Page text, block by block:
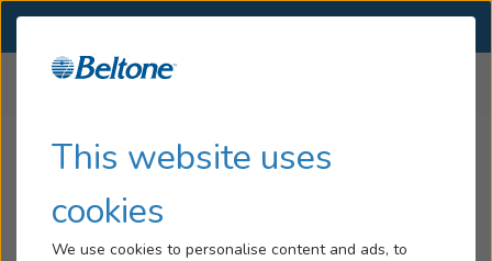
This website uses
cookies
We use cookies to personalise content and ads, to
Hearing Loss
Belcare Disclaimer